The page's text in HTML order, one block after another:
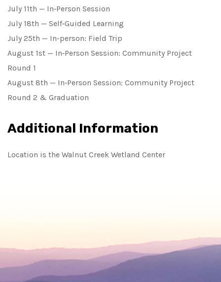
July 11th — In‑Person Session
July 18th — Self‑Guided Learning
July 25th — In-person: Field Trip
August 1st — In‑Person Session: Community Project
Round 1
August 8th — In‑Person Session: Community Project
Round 2 & Graduation
Additional Information
Location is the Walnut Creek Wetland Center